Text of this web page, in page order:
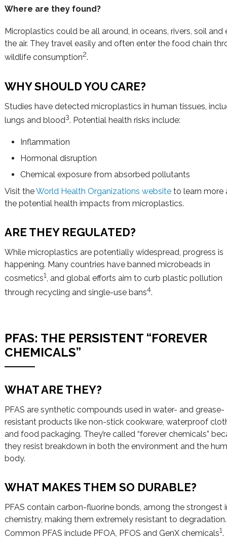
Where are they found?
Microplastics could be all around, in oceans, rivers, soil and
the air. They travel easily and often enter the food chain
wildlife consumption2.
WHY SHOULD YOU CARE?
Studies have detected microplastics in human tissues,
lungs and blood3. Potential health risks include:
Inflammation
Hormonal disruption
Chemical exposure from absorbed pollutants
Visit theWorld Health Organizations website to learn more
the potential health impacts from microplastics.
ARE THEY REGULATED?
While microplastics are potentially widespread, progress is
happening. Many countries have banned microbeads in
cosmetics1, and global efforts aim to curb plastic pollution
through recycling and single-use bans4.
PFAS: THE PERSISTENT “FOREVER
CHEMICALS”
WHAT ARE THEY?
PFAS are synthetic compounds used in water- and grease-
resistant products like non-stick cookware, waterproof
and food packaging. They’re called “forever chemicals”
they resist breakdown in both the environment and the
body.
WHAT MAKES THEM SO DURABLE?
PFAS contain carbon-fluorine bonds, among the strongest
chemistry, making them extremely resistant to degradation.
Common PFAS include PFOA, PFOS and GenX chemicals1.